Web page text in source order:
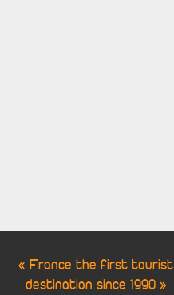
« France the first tourist
destination since 1990 »